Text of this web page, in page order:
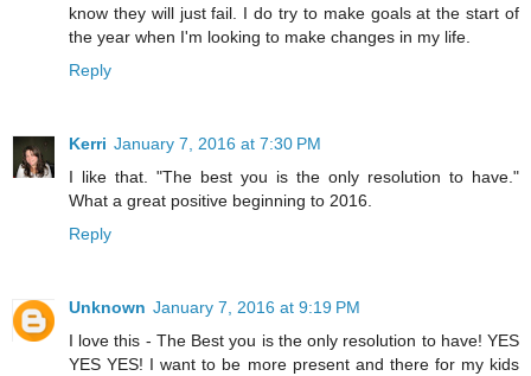
know they will just fail. I do try to make goals at the start of
the year when I'm looking to make changes in my life.
Reply
Kerri January 7, 2016 at 7:30 PM
I like that. "The best you is the only resolution to have."
What a great positive beginning to 2016.
Reply
Unknown January 7, 2016 at 9:19 PM
I love this - The Best you is the only resolution to have! YES
YES YES! I want to be more present and there for my kids